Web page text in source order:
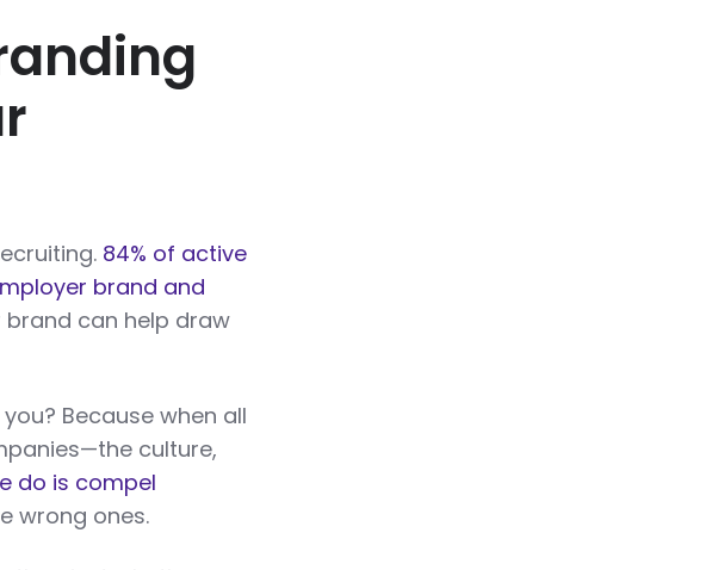
84% of active
brand and
brand can help draw
Because when all
culture,
do is compel
wrong ones.